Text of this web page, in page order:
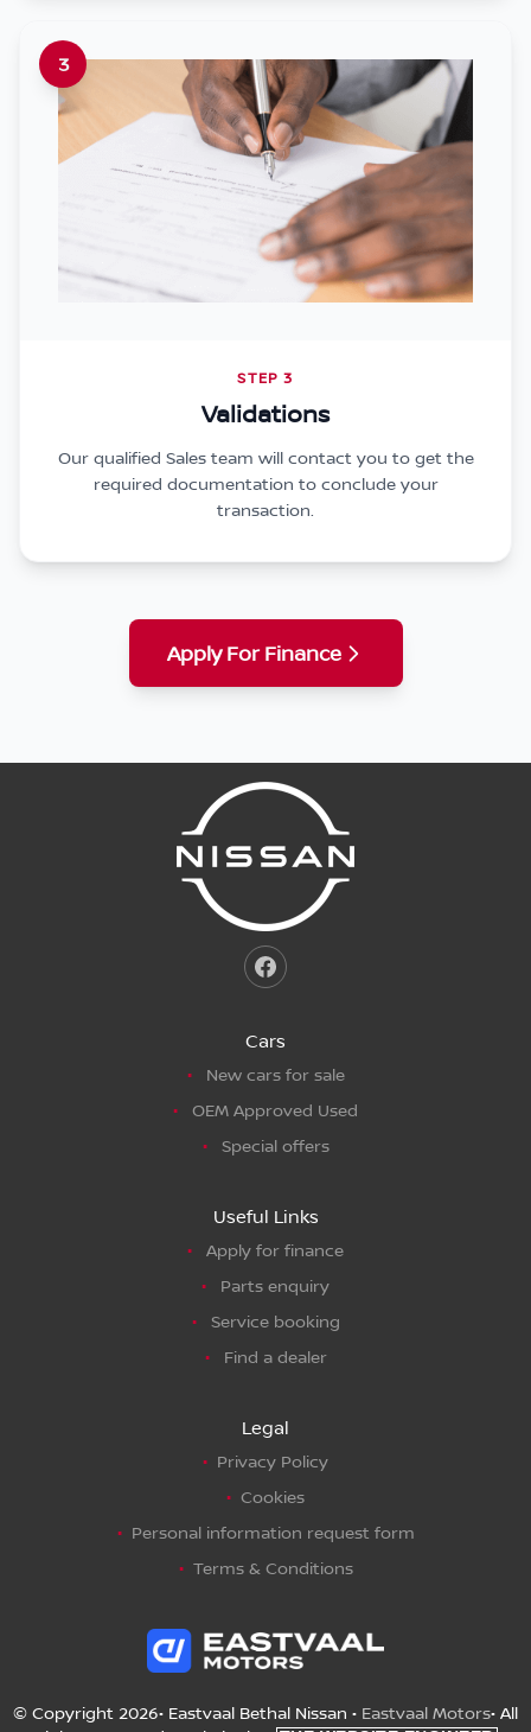
3
STEP 3
Validations
Our qualified Sales team will contact you to get the
required documentation to conclude your
transaction.
Apply For Finance
Cars
New cars for sale
OEM Approved Used
Special offers
Useful Links
Apply for finance
Parts enquiry
Service booking
Find a dealer
Legal
Privacy Policy
Cookies
Personal information request form
Terms & Conditions
© Copyright 2026• Eastvaal Bethal Nissan • Eastvaal Motors• All